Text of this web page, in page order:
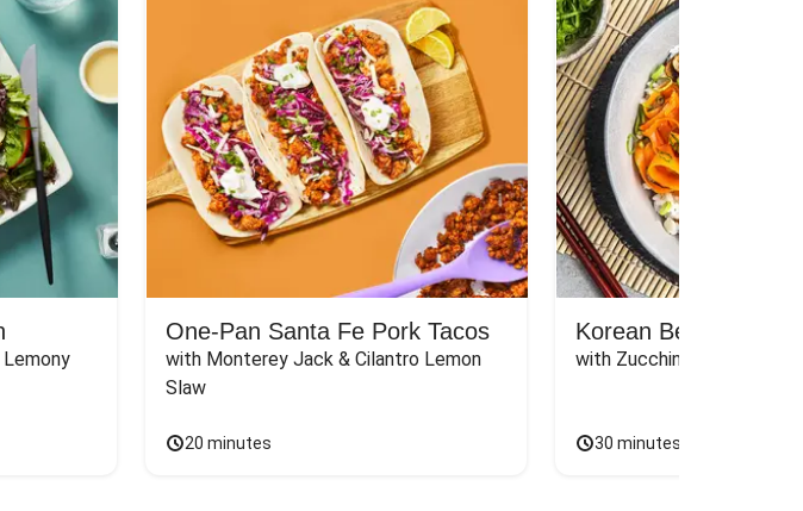
One-Pan Santa Fe Pork Tacos
with Monterey Jack & Cilantro Lemon
Slaw
20 minutes
Korean Beef
with Zucchini, Mushrooms,
30 minutes